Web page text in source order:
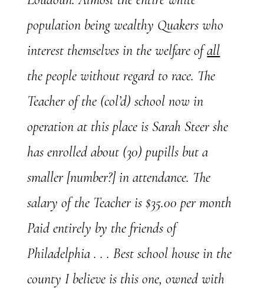
population being wealthy Quakers who
interest themselves in the welfare ofall
the people without regard to race. The
Teacher of the (col’d) school now in
operation at this place is Sarah Steer she
has enrolled about (30) pupills but a
smaller [number?] in attendance. The
salary of the Teacher is $35.00 per month
Paid entirely by the friends of
Philadelphia . . . Best school house in the
county I believe is this one, owned with